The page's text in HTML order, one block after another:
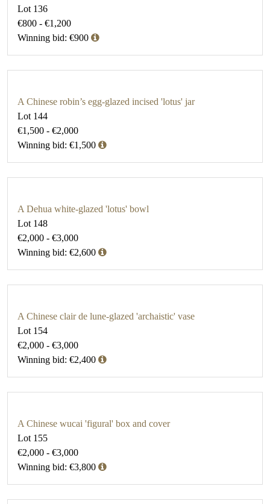
Lot 136
€800 - €1,200
Winning bid: €900
A Chinese robin’s egg-glazed incised 'lotus' jar
Lot 144
€1,500 - €2,000
Winning bid: €1,500
A Dehua white-glazed 'lotus' bowl
Lot 148
€2,000 - €3,000
Winning bid: €2,600
A Chinese clair de lune-glazed 'archaistic' vase
Lot 154
€2,000 - €3,000
Winning bid: €2,400
A Chinese wucai 'figural' box and cover
Lot 155
€2,000 - €3,000
Winning bid: €3,800